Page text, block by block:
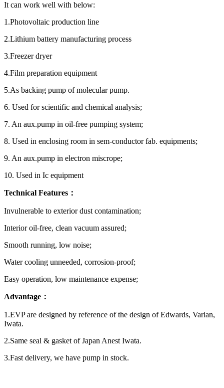
It can work well with below:
1.Photovoltaic production line
2.Lithium battery manufacturing process
3.Freezer dryer
4.Film preparation equipment
5.As backing pump of molecular pump.
6. Used for scientific and chemical analysis;
7. An aux.pump in oil-free pumping system;
8. Used in enclosing room in sem-conductor fab. equipments;
9. An aux.pump in electron miscrope;
10. Used in Ic equipment
Technical Features：
Invulnerable to exterior dust contamination;
Interior oil-free, clean vacuum assured;
Smooth running, low noise;
Water cooling unneeded, corrosion-proof;
Easy operation, low maintenance expense;
Advantage：
1.EVP are designed by reference of the design of Edwards, Varian,
Iwata.
2.Same seal & gasket of Japan Anest Iwata.
3.Fast delivery, we have pump in stock.